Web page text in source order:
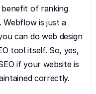
of ranking
Webflow is just a
can do web design
tool itself. So, yes,
if your website is
correctly.